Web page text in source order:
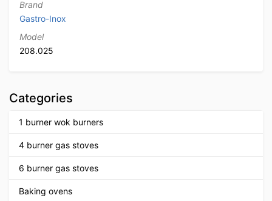
Brand
Gastro-Inox
Model
208.025
Categories
1 burner wok burners
4 burner gas stoves
6 burner gas stoves
Baking ovens